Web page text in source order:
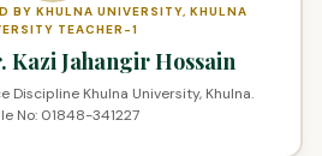
BY KHULNA UNIVERSITY, KHULNA
TEACHER-1
Kazi Jahangir Hossain
Discipline Khulna University, Khulna.
No: 01848-341227